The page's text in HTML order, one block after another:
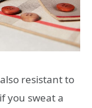
resistant to
you sweat a